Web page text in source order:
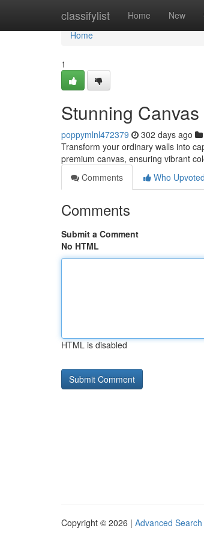
classifylist Home New
Home
Home
1
Stunning
poppymlnl472379 302 days ago
Transform your ordinary walls into
premium canvas, ensuring vibrant
Comments
Who Upvoted
Comments
Submit a Comment
No HTML
HTML is disabled
Copyright © 2026 | Advanced Search